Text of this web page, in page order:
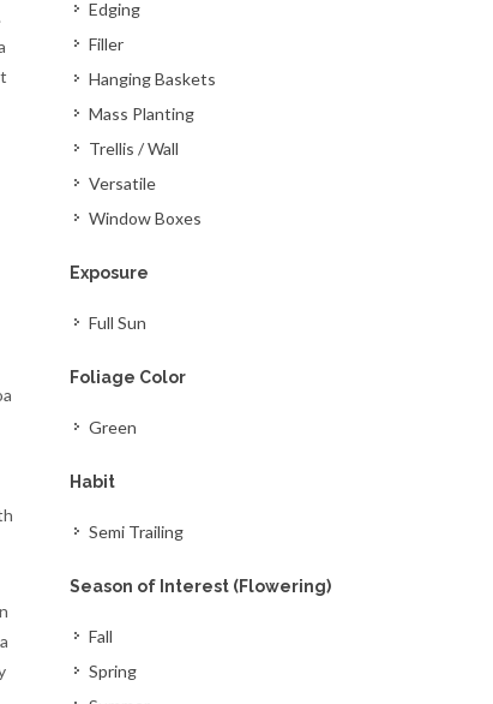
Edging
Filler
Hanging Baskets
Mass Planting
Trellis / Wall
Versatile
Window Boxes
Exposure
Full Sun
Foliage Color
Green
Habit
Semi Trailing
Season of Interest (Flowering)
Fall
Spring